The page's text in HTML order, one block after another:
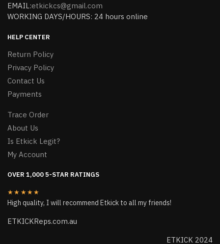
EMAIL:etkickcs@gmail.com
WORKING DAYS/HOURS: 24 hours online
HELP CENTER
Return Policy
Privacy Policy
Contact Us
Payments
Trace Order
About Us
Is Etkick Legit?
My Account
OVER 1,000 5-STAR RATINGS
★★★★★
High quality, I will recommend Etkick to all my friends!
ETKICKReps.com.au
ETKICK 2024